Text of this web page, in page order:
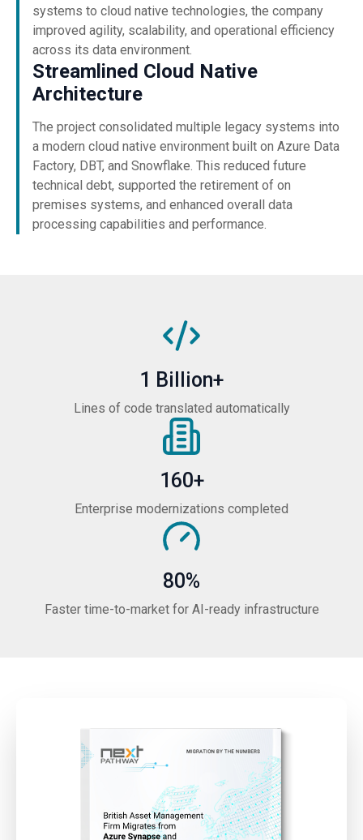
systems to cloud native technologies, the company
improved agility, scalability, and operational efficiency
across its data environment.
Streamlined Cloud Native
Architecture
The project consolidated multiple legacy systems into
a modern cloud native environment built on Azure Data
Factory, DBT, and Snowflake. This reduced future
technical debt, supported the retirement of on
premises systems, and enhanced overall data
processing capabilities and performance.
1 Billion+
Lines of code translated automatically
160+
Enterprise modernizations completed
80%
Faster time-to-market for AI-ready infrastructure